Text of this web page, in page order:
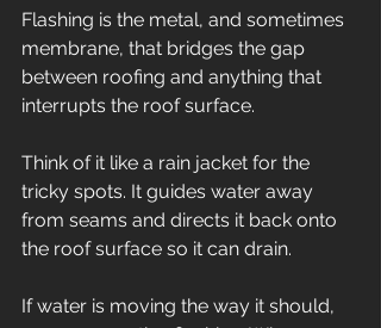
Flashing is the metal, and sometimes
membrane, that bridges the gap
between roofing and anything that
interrupts the roof surface.
Think of it like a rain jacket for the
tricky spots. It guides water away
from seams and directs it back onto
the roof surface so it can drain.
If water is moving the way it should,